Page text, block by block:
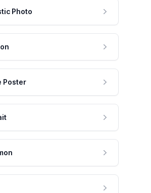
Photo
Poster